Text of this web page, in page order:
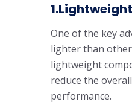
1.Lightweight
One of the key
lighter than
lightweight
reduce the
performance.